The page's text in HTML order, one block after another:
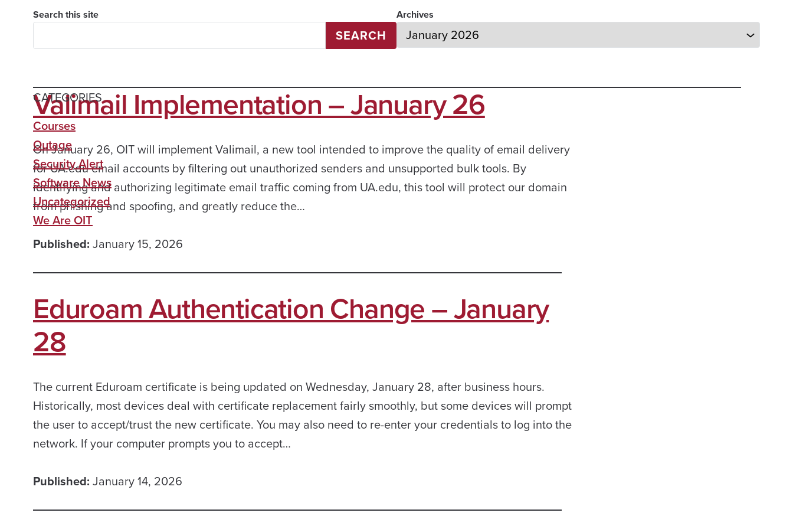
Search this site
SEARCH
Archives
Valimail Implementation – January 26
On January 26, OIT will implement Valimail, a new tool intended to improve the quality of email delivery
for UA.edu email accounts by filtering out unauthorized senders and unsupported bulk tools. By
identifying and authorizing legitimate email traffic coming from UA.edu, this tool will protect our domain
from phishing and spoofing, and greatly reduce the…
Published: January 15, 2026
Eduroam Authentication Change – January
28
The current Eduroam certificate is being updated on Wednesday, January 28, after business hours.
Historically, most devices deal with certificate replacement fairly smoothly, but some devices will prompt
the user to accept/trust the new certificate. You may also need to re-enter your credentials to log into the
network. If your computer prompts you to accept…
Published: January 14, 2026
CATEGORIES
Courses
Outage
Security Alert
Software News
Uncategorized
We Are OIT